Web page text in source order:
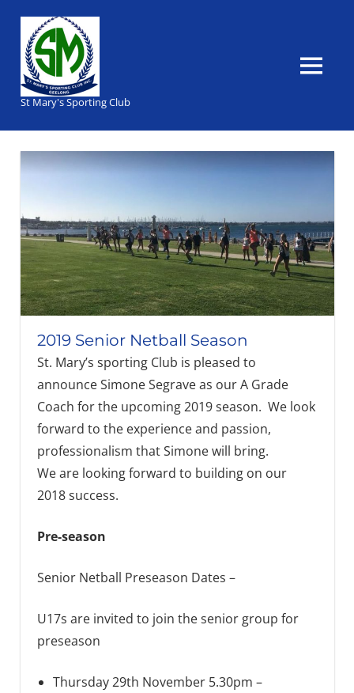
content
St Mary's Sporting Club
MENU
2019 Senior Netball Season
St. Mary’s sporting Club is pleased to
announce Simone Segrave as our A Grade
Coach for the upcoming 2019 season. We look
forward to the experience and passion,
professionalism that Simone will bring.
We are looking forward to building on our
2018 success.
Pre-season
Senior Netball Preseason Dates –
U17s are invited to join the senior group for
preseason
Thursday 29th November 5.30pm –